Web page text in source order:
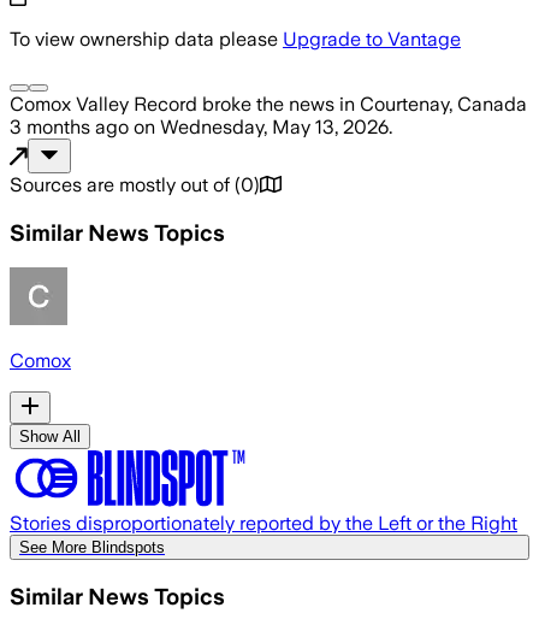
To view ownership data please Upgrade to Vantage
Comox Valley Record broke the news in Courtenay, Canada
3 months ago on Wednesday, May 13, 2026.
Sources are mostly out of (0)
Similar News Topics
Comox
Show All
Stories disproportionately reported by the Left or the Right
See More Blindspots
Similar News Topics